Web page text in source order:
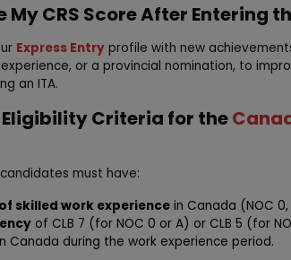
My CRS Score After Entering
Express Entry profile with new
or a provincial nomination, to
an ITA.
Eligibility Criteria for the
must have:
skilled work experience in Canada (NOC
of CLB 7 (for NOC 0 or A) or CLB 5 (for
Canada during the work experience period.